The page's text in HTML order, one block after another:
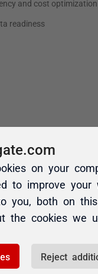
on your
to improve your
you, both on
the cookies we
Reject